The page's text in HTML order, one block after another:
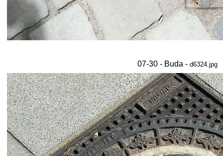
07-30 - Buda - d6324.jpg